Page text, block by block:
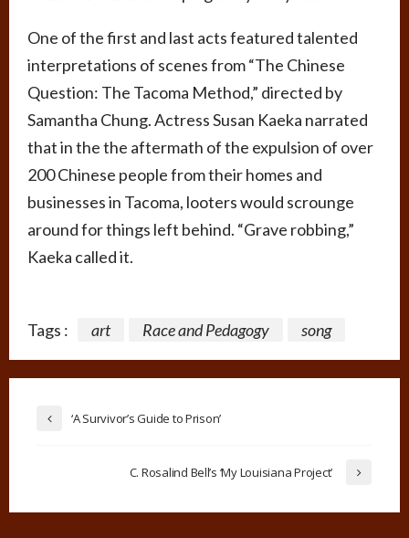
One of the first and last acts featured talented
interpretations of scenes from “The Chinese
Question: The Tacoma Method,” directed by
Samantha Chung. Actress Susan Kaeka narrated
that in the the aftermath of the expulsion of over
200 Chinese people from their homes and
businesses in Tacoma, looters would scrounge
around for things left behind. “Grave robbing,”
Kaeka called it.
Tags : art Race and Pedagogy song
‘A Survivor’s Guide to Prison’
C. Rosalind Bell’s ‘My Louisiana Project’